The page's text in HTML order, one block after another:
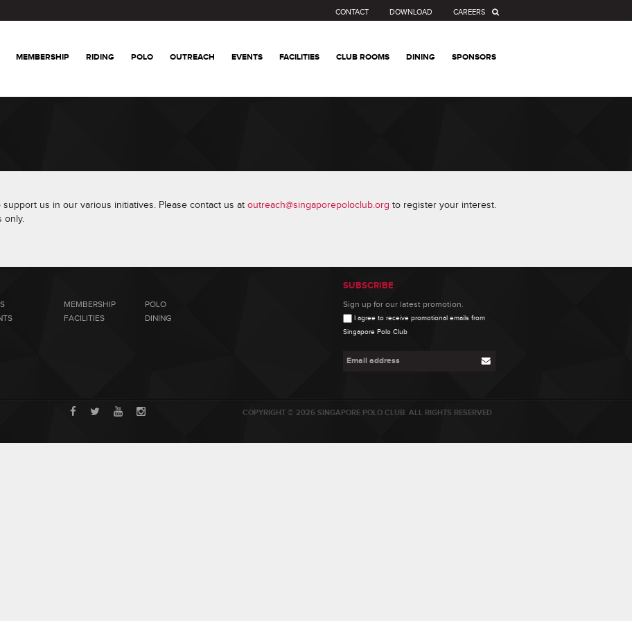
CONTACT DOWNLOAD CAREERS
MEMBERSHIP RIDING POLO OUTREACH EVENTS FACILITIES CLUB ROOMS DINING SPONSORS
us in our various initiatives. Please contact us at outreach@singaporepoloclub.org to register your interest.
only.
MEMBERSHIP
POLO
FACILITIES
DINING
SUBSCRIBE
Sign up for our latest promotion.
I agree to receive promotional emails from
Singapore Polo Club
COPYRIGHT © 2026 SINGAPORE POLO CLUB. ALL RIGHTS RESERVED